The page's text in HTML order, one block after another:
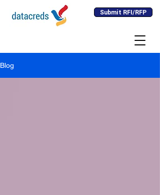
Submit RFI/RFP
Blog